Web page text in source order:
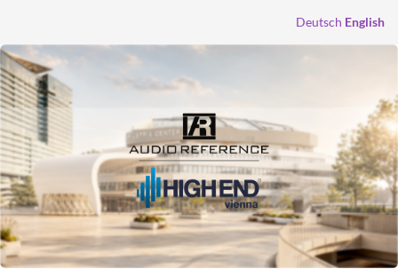
content
Deutsch English